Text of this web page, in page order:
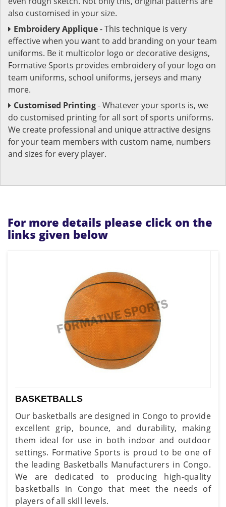
also customised in your size.
Embroidery Applique- This technique is very
effective when you want to add branding on your team
uniforms. Be it multicolor logo or decorative designs,
Formative Sports provides embroidery of your logo on
team uniforms, school uniforms, jerseys and many
more.
Customised Printing- Whatever your sports is, we
do customised printing for all sort of sports uniforms.
We create professional and unique attractive designs
for your team members with custom name, numbers
and sizes for every player.
For more details please click on the
links given below
BASKETBALLS
Our basketballs are designed in Congo to provide
excellent grip, bounce, and durability, making
them ideal for use in both indoor and outdoor
settings. Formative Sports is proud to be one of
the leading Basketballs Manufacturers in Congo.
We are dedicated to producing high-quality
basketballs in Congo that meet the needs of
players of all skill levels.